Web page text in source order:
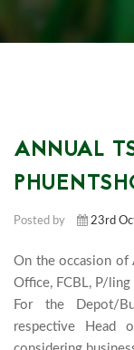
ANNUAL
Posted by 23rd
On the occasion of
Office, FCBL, P/
For the Depot/
respective Head